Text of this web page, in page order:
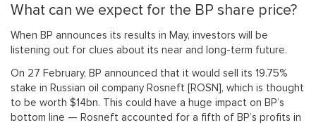
What can we expect for the BP share price?
When BP announces its results in May, investors will be
listening out for clues about its near and long-term future.
On 27 February, BP announced that it would sell its 19.75%
stake in Russian oil company Rosneft [ROSN], which is thought
to be worth $14bn. This could have a huge impact on BP’s
bottom line — Rosneft accounted for a fifth of BP’s profits in